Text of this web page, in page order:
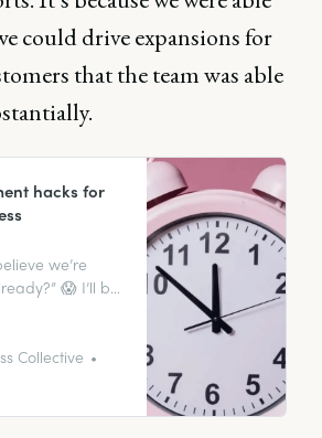
could drive expansions for
that the team was able
hacks for
we’re
😱 I’ll bet
or said it
recently.
time passes
Collective